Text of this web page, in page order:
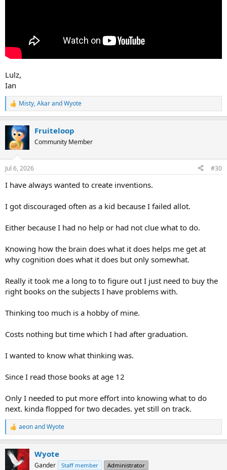
Lulz,
Ian
R
e
c
t
i
n
s
Misty,AkarandWyote
Fruiteloop
Community Member
Jul 6, 2026 #30
I have always wanted to create inventions.
I got discouraged often as a kid because I failed allot.
Either because I had no help or had not clue what to do.
Knowing how the brain does what it does helps me get at
why cognition does what it does but only somewhat.
Really it took me a long to to figure out I just need to buy the
right books on the subjects I have problems with.
Thinking too much is a hobby of mine.
Costs nothing but time which I had after graduation.
I wanted to know what thinking was.
Since I read those books at age 12
Only I needed to put more effort into knowing what to do
next. kinda flopped for two decades. yet still on track.
R
e
c
t
aeonandWyote
Wyote
Gander Staff member Administrator